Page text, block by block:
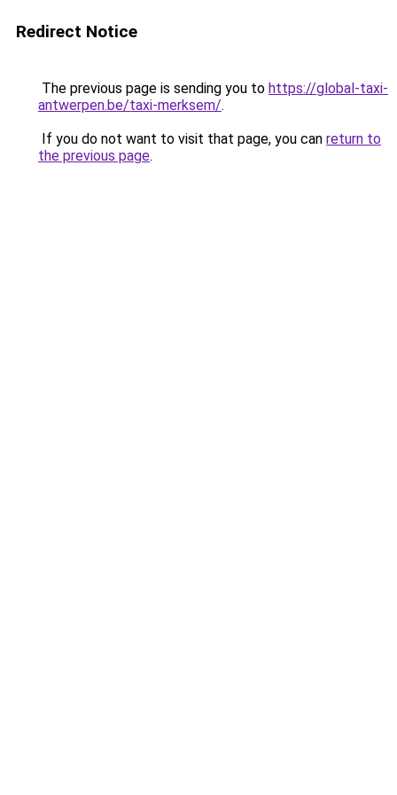
Redirect Notice
The previous page is sending you to https://global-taxi-
antwerpen.be/taxi-merksem/.
If you do not want to visit that page, you can return to
the previous page.